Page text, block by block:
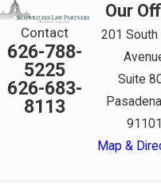
Contact
626-788-
5225
626-683-
8113
Our
201 South
Suite
91101
Map &